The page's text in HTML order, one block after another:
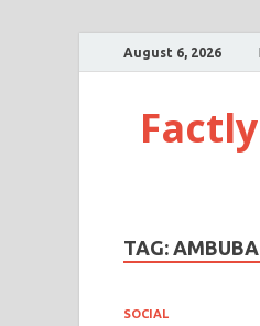
August 6, 2026
Factly
TAG:
SOCIAL